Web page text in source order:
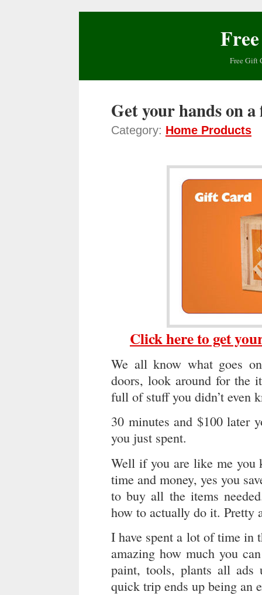
Free Gift
Get your hands on
Category: Home Products
Click here to get
We all know what goes
doors, look around for the
full of stuff you didn’t even
30 minutes and $100 later
you just spent.
Well if you are like me you
time and money, yes you
to buy all the items
how to actually do it. Pretty
I have spent a lot of time in
amazing how much you
paint, tools, plants all
quick trip ends up being an